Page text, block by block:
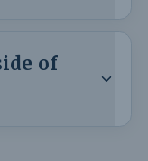
of